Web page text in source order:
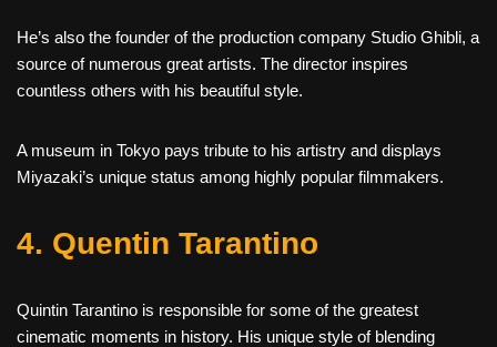
He’s also the founder of the production company Studio Ghibli, a
source of numerous great artists. The director inspires
countless others with his beautiful style.
A museum in Tokyo pays tribute to his artistry and displays
Miyazaki’s unique status among highly popular filmmakers.
4. Quentin Tarantino
Quintin Tarantino is responsible for some of the greatest
cinematic moments in history. His unique style of blending